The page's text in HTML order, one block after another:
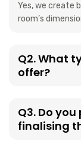
Yes, we create
room’s
Q2. What
offer?
Q3. Do
finalising